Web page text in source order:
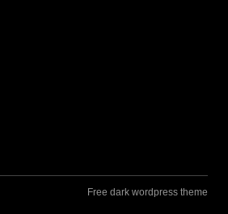
Free dark wordpress theme